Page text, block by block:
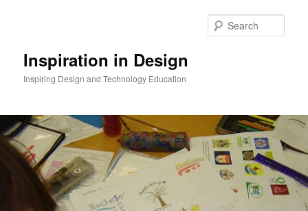
Inspiration in Design
Inspiring Design and Technology Education